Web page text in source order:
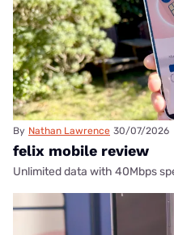
By Nathan Lawrence 30/07/2026
felix mobile review
Unlimited data with 40Mbps